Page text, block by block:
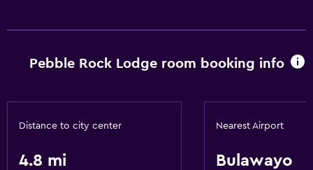
Laundry facilities
Health and safety
Services and conveniences
24hr front desk
Pebble Rock Lodge room booking info
Distance to city center
4.8 mi
Nearest Airport
Bulawayo